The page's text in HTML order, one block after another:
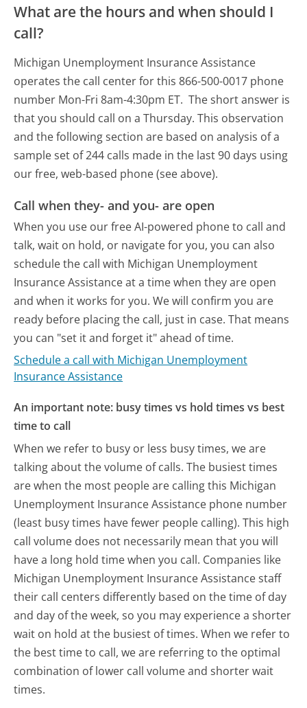
What are the hours and when should I
call?
Michigan Unemployment Insurance Assistance
operates the call center for this 866-500-0017 phone
number Mon-Fri 8am-4:30pm ET. The short answer is
that you should call on a Thursday. This observation
and the following section are based on analysis of a
sample set of 244 calls made in the last 90 days using
our free, web-based phone (see above).
Call when they- and you- are open
When you use our free AI-powered phone to call and
talk, wait on hold, or navigate for you, you can also
schedule the call with Michigan Unemployment
Insurance Assistance at a time when they are open
and when it works for you. We will confirm you are
ready before placing the call, just in case. That means
you can "set it and forget it" ahead of time.
Schedule a call with Michigan Unemployment
Insurance Assistance
An important note: busy times vs hold times vs best
time to call
When we refer to busy or less busy times, we are
talking about the volume of calls. The busiest times
are when the most people are calling this Michigan
Unemployment Insurance Assistance phone number
(least busy times have fewer people calling). This high
call volume does not necessarily mean that you will
have a long hold time when you call. Companies like
Michigan Unemployment Insurance Assistance staff
their call centers differently based on the time of day
and day of the week, so you may experience a shorter
wait on hold at the busiest of times. When we refer to
the best time to call, we are referring to the optimal
combination of lower call volume and shorter wait
times.